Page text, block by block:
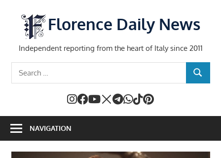
content
Florence Daily News
Independent reporting from the heart of Italy since 2011
SEARCH
NAVIGATION